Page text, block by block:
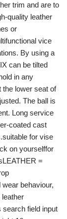
trim and are to
quality leather
or
vice
By using a
can be tilted
in any
the lower seat of
The ball is
Long service
coated cast
for vise
on yourselffor
=
behaviour,
field input